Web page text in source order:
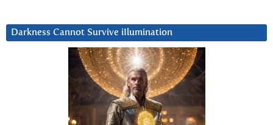
Darkness Cannot Survive iIlumination